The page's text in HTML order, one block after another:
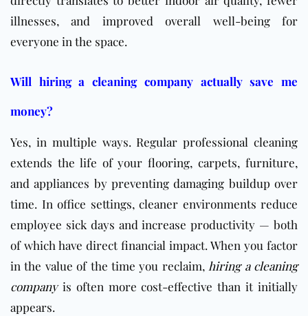
illnesses, and improved overall well-being for
everyone in the space.
Will hiring a cleaning company actually save me
money?
Yes, in multiple ways. Regular professional cleaning
extends the life of your flooring, carpets, furniture,
and appliances by preventing damaging buildup over
time. In office settings, cleaner environments reduce
employee sick days and increase productivity — both
of which have direct financial impact. When you factor
in the value of the time you reclaim,hiring a cleaning
companyis often more cost-effective than it initially
appears.